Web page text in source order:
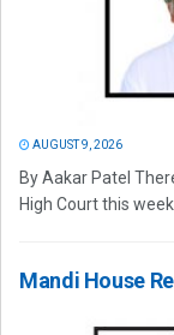
AUGUST 9, 2026
By Aakar Patel
High Court this
Mandi House